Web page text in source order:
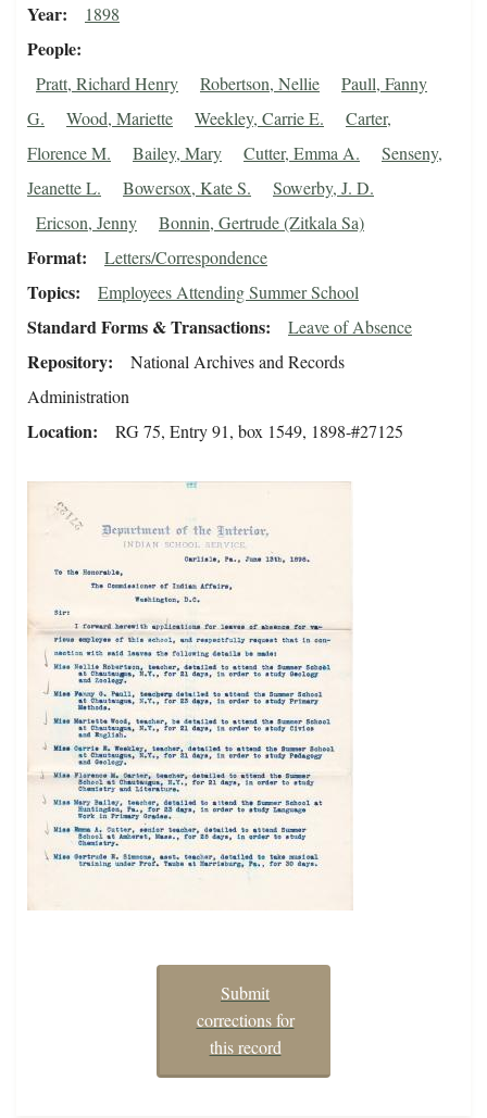
Year 1898
People
Pratt, Richard Henry Robertson, Nellie
Paull, Fanny
G.
Wood, Mariette Weekley, Carrie E.
Carter,
Florence M.
Bailey, Mary Cutter, Emma A.
Senseny,
Jeanette L.
Bowersox, Kate S.
Sowerby, J. D.
Ericson, Jenny
Bonnin, Gertrude (Zitkala Sa)
Format Letters/Correspondence
Topics Employees Attending Summer School
Standard Forms & Transactions Leave of Absence
Repository
National Archives and Records
Administration
Location RG 75, Entry 91, box 1549, 1898-#27125
Submit
corrections for
this record